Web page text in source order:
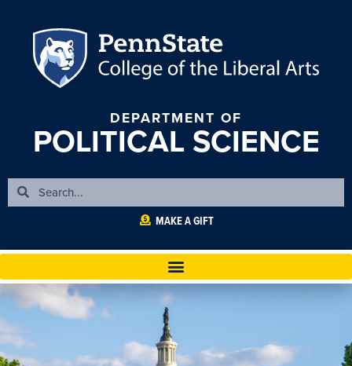
DEPARTMENT OF
POLITICAL SCIENCE
MAKE A GIFT